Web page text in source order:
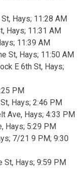
Hays; 11:28 AM
Hays; 11:31 AM
11:39 AM
St, Hays; 11:50 AM
E 6th St, Hays;
PM
Hays; 2:46 PM
Ave, Hays; 4:33 PM
Hays; 5:29 PM
7/21 9 PM; 9:30
Hays; 9:59 PM